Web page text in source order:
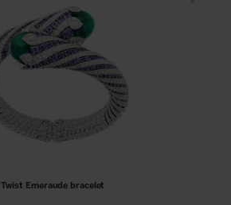
Twist Emeraude bracelet